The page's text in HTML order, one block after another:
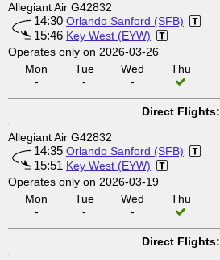
Allegiant Air G42832
14:30 Orlando Sanford (SFB)
15:46 Key West (EYW)
Operates only on 2026-03-26
Mon
-
Tue
-
Wed
-
Thu
Direct Flights:
Allegiant Air G42832
14:35 Orlando Sanford (SFB)
15:51 Key West (EYW)
Operates only on 2026-03-19
Mon
-
Tue
-
Wed
-
Thu
Direct Flights: